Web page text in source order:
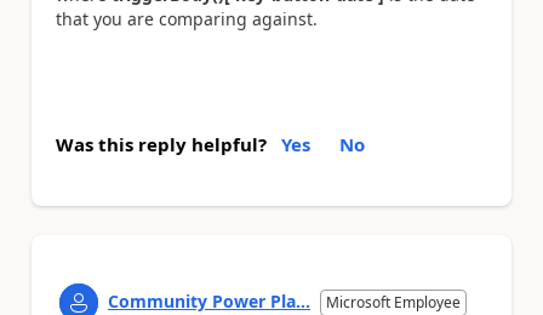
that you are comparing against.
Was this reply helpful? Yes No
Community Power Pla... Microsoft Employee